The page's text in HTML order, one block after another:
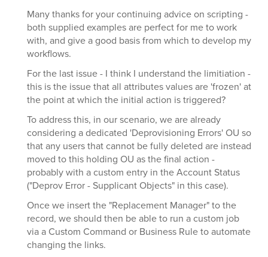
Many thanks for your continuing advice on scripting -
both supplied examples are perfect for me to work
with, and give a good basis from which to develop my
workflows.
For the last issue - I think I understand the limitiation -
this is the issue that all attributes values are 'frozen' at
the point at which the initial action is triggered?
To address this, in our scenario, we are already
considering a dedicated 'Deprovisioning Errors' OU so
that any users that cannot be fully deleted are instead
moved to this holding OU as the final action -
probably with a custom entry in the Account Status
("Deprov Error - Supplicant Objects" in this case).
Once we insert the "Replacement Manager" to the
record, we should then be able to run a custom job
via a Custom Command or Business Rule to automate
changing the links.